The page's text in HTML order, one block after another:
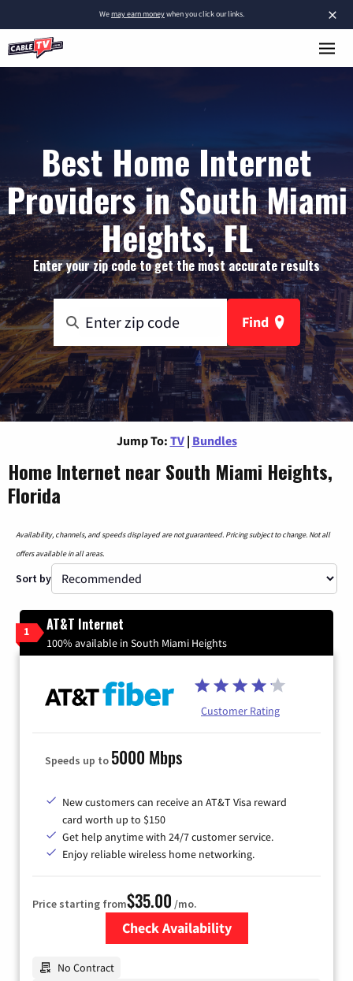
×
Wemay earn moneywhen you click our links.
Best Home Internet
Providers in South Miami
Heights, FL
Enter your zip code to get the most accurate results
Find
Jump To: TV | Bundles
Home Internet near South Miami Heights,
Florida
Availability, channels, and speeds displayed are not guaranteed. Pricing subject to change. Not all
offers available in all areas.
Sort by
1 AT&T Internet
100% available in South Miami Heights
Customer Rating
Speeds up to 5000 Mbps
New customers can receive an AT&T Visa reward
card worth up to $150
Get help anytime with 24/7 customer service.
Enjoy reliable wireless home networking.
Price starting from$35.00 /mo.
Check Availability
No Contract